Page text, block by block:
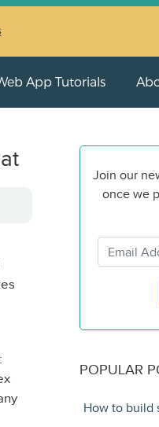
App Tutorials
Join our
once we
POPULAR
How to build